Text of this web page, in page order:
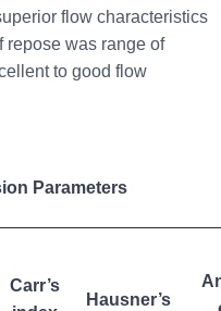
flow characteristics
repose was range of
to good flow
Parameters
Carr’s
Hausner’s